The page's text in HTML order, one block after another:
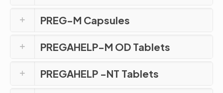
PREG-M Capsules
PREGAHELP-M OD Tablets
PREGAHELP -NT Tablets